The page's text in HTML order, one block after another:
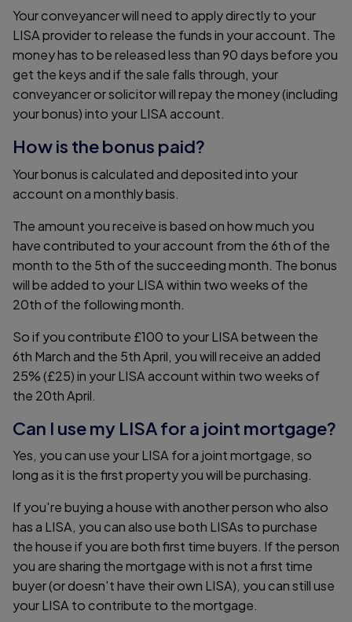
Your conveyancer will need to apply directly to your
LISA provider to release the funds in your account. The
money has to be released less than 90 days before you
get the keys and if the sale falls through, your
conveyancer or solicitor will repay the money (including
your bonus) into your LISA account.
How is the bonus paid?
Your bonus is calculated and deposited into your
account on a monthly basis.
The amount you receive is based on how much you
have contributed to your account from the 6th of the
month to the 5th of the succeeding month. The bonus
will be added to your LISA within two weeks of the
20th of the following month.
So if you contribute £100 to your LISA between the
6th March and the 5th April, you will receive an added
25% (£25) in your LISA account within two weeks of
the 20th April.
Can I use my LISA for a joint mortgage?
Yes, you can use your LISA for a joint mortgage, so
long as it is the first property you will be purchasing.
If you're buying a house with another person who also
has a LISA, you can also use both LISAs to purchase
the house if you are both first time buyers. If the person
you are sharing the mortgage with is not a first time
buyer (or doesn't have their own LISA), you can still use
your LISA to contribute to the mortgage.